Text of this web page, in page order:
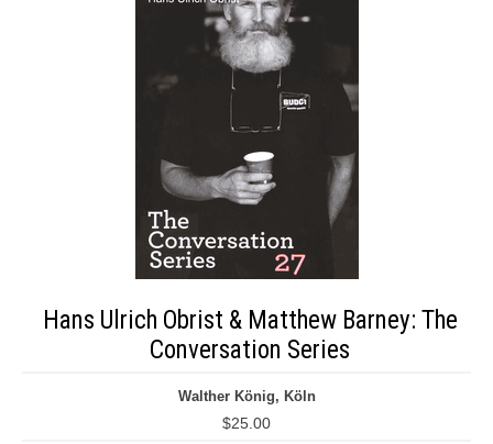
Hans Ulrich Obrist & Matthew Barney: The
Conversation Series
Walther König, Köln
$25.00